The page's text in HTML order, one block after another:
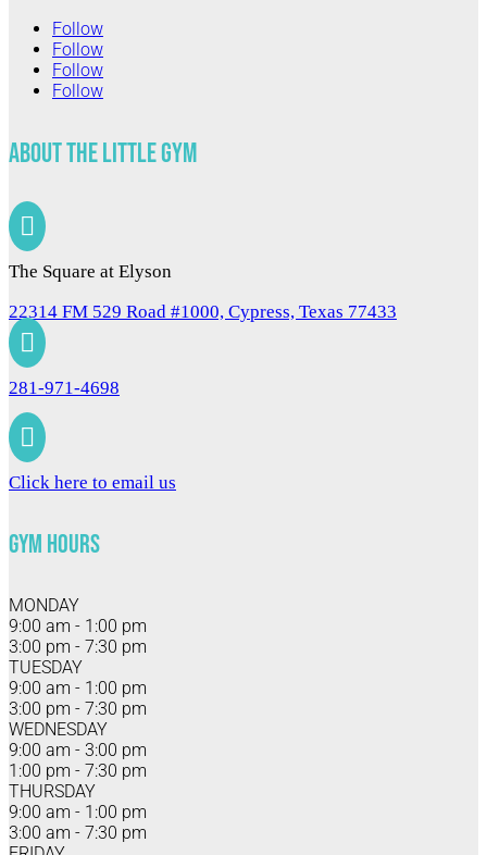
Follow
Follow
Follow
Follow
About The Little Gym

The Square at Elyson
22314 FM 529 Road #1000, Cypress, Texas 77433

281-971-4698

Click here to email us
Gym Hours
MONDAY
9:00 am - 1:00 pm
3:00 pm - 7:30 pm
TUESDAY
9:00 am - 1:00 pm
3:00 pm - 7:30 pm
WEDNESDAY
9:00 am - 3:00 pm
1:00 pm - 7:30 pm
THURSDAY
9:00 am - 1:00 pm
3:00 am - 7:30 pm